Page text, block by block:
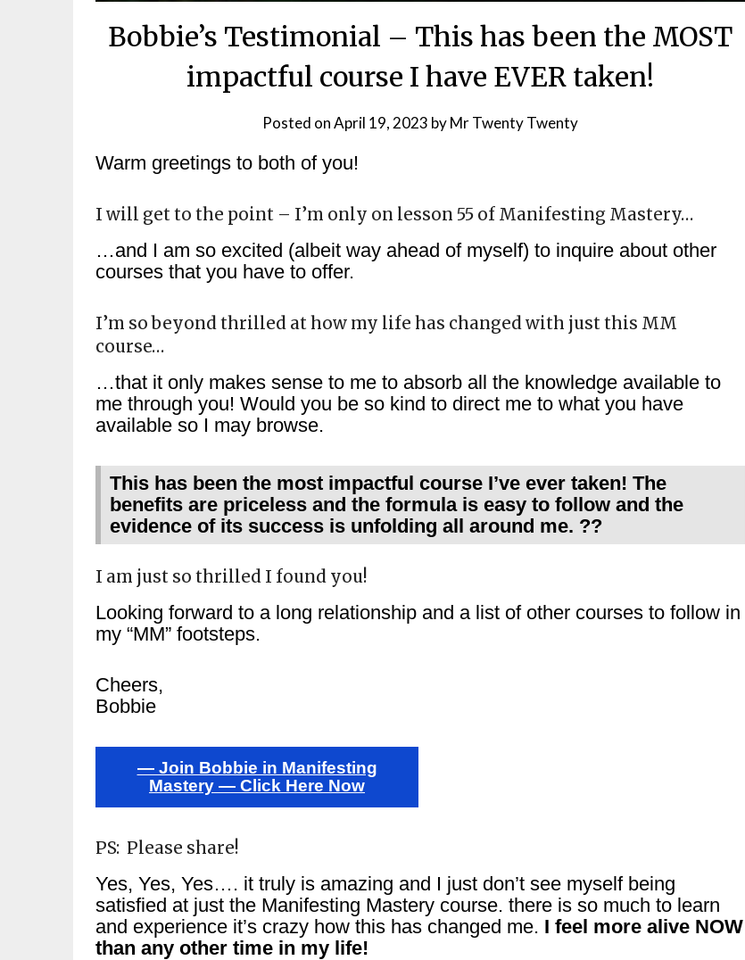
Bobbie’s Testimonial – This has been the MOST
impactful course I have EVER taken!
Posted onApril 19, 2023 byMr Twenty Twenty
Warm greetings to both of you!
I will get to the point – I’m only on lesson 55 of Manifesting Mastery…
…and I am so excited (albeit way ahead of myself) to inquire about other
courses that you have to offer.
I’m so beyond thrilled at how my life has changed with just this MM
course…
…that it only makes sense to me to absorb all the knowledge available to
me through you! Would you be so kind to direct me to what you have
available so I may browse.
This has been the most impactful course I’ve ever taken! The
benefits are priceless and the formula is easy to follow and the
evidence of its success is unfolding all around me. ??
I am just so thrilled I found you!
Looking forward to a long relationship and a list of other courses to follow in
my “MM” footsteps.
Cheers,
Bobbie
— Join Bobbie in Manifesting
Mastery — Click Here Now
PS: Please share!
Yes, Yes, Yes…. it truly is amazing and I just don’t see myself being
satisfied at just the Manifesting Mastery course. there is so much to learn
and experience it’s crazy how this has changed me. I feel more alive NOW
than any other time in my life!